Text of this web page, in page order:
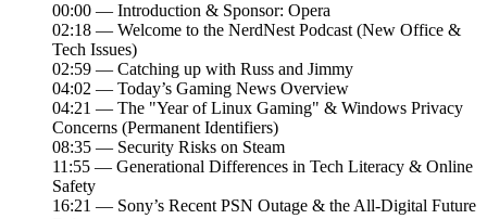
00:00 — Introduction & Sponsor: Opera
02:18 — Welcome to the NerdNest Podcast (New Office &
Tech Issues)
02:59 — Catching up with Russ and Jimmy
04:02 — Today’s Gaming News Overview
04:21 — The "Year of Linux Gaming" & Windows Privacy
Concerns (Permanent Identifiers)
08:35 — Security Risks on Steam
11:55 — Generational Differences in Tech Literacy & Online
Safety
16:21 — Sony’s Recent PSN Outage & the All-Digital Future